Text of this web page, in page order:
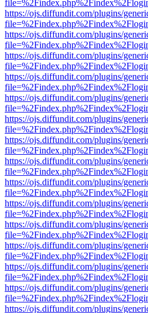
https://ojs.diffundit.com/plugins/
https://ojs.diffundit.com/plugins/
https://ojs.diffundit.com/plugins/
https://ojs.diffundit.com/plugins/
https://ojs.diffundit.com/plugins/
https://ojs.diffundit.com/plugins/
https://ojs.diffundit.com/plugins/
https://ojs.diffundit.com/plugins/
https://ojs.diffundit.com/plugins/
https://ojs.diffundit.com/plugins/
https://ojs.diffundit.com/plugins/
https://ojs.diffundit.com/plugins/
https://ojs.diffundit.com/plugins/
https://ojs.diffundit.com/plugins/
https://ojs.diffundit.com/plugins/